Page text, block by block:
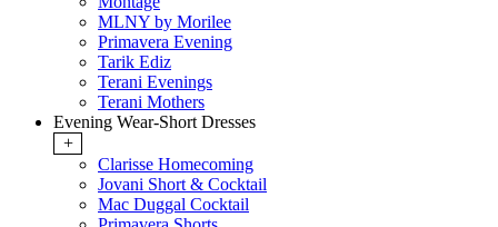
MLNY by Morilee
Primavera Evening
Tarik Ediz
Terani Evenings
Terani Mothers
Evening Wear-Short Dresses
+
Clarisse Homecoming
Jovani Short & Cocktail
Mac Duggal Cocktail